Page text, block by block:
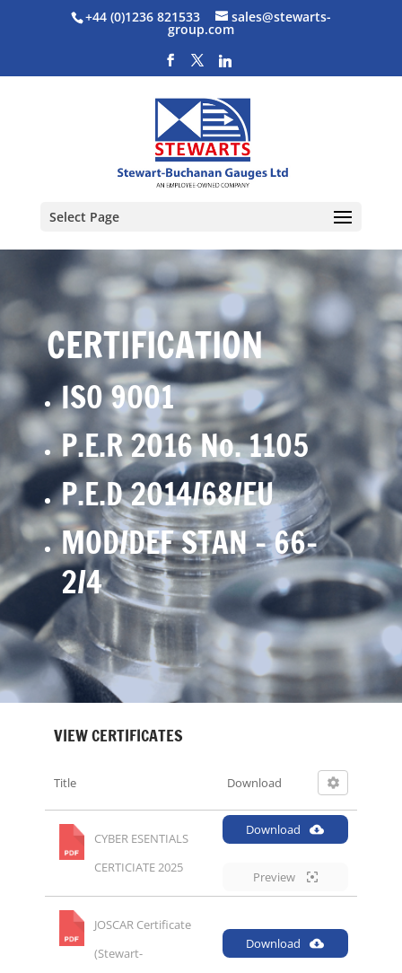
+44 (0)1236 821533 sales@stewarts-
group.com
Select Page
CERTIFICATION
ISO 9001
P.E.R 2016 No. 1105
P.E.D 2014/68/EU
MOD/DEF STAN – 66-
2/4
VIEW CERTIFICATES
Title Download
CYBER ESENTIALS
CERTICIATE 2025
Download
Preview
JOSCAR Certificate
(Stewart-
Download